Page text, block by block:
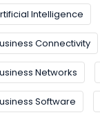
Intelligence
Connectivity
Networks
Software